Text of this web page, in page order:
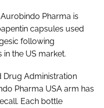
Pharma is
capsules used
following
the US market.
Drug Administration
Pharma USA arm has
Each bottle